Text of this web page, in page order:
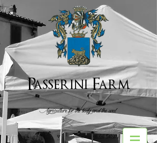
Passerini Farm
Agriculture for the body and the soul